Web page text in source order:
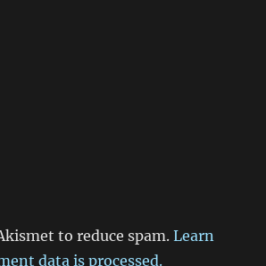
to reduce spam.Learn
data is processed.